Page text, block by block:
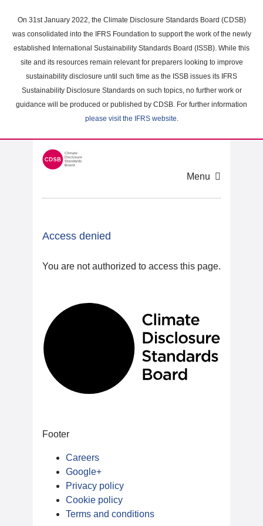
main
content
On 31st January 2022, the Climate Disclosure Standards Board (CDSB)
was consolidated into the IFRS Foundation to support the work of the newly
established International Sustainability Standards Board (ISSB). While this
site and its resources remain relevant for preparers looking to improve
sustainability disclosure until such time as the ISSB issues its IFRS
Sustainability Disclosure Standards on such topics, no further work or
guidance will be produced or published by CDSB. For further information
please visit the IFRS website.
Menu
Access denied
You are not authorized to access this page.
Footer
Careers
Google+
Privacy policy
Cookie policy
Terms and conditions